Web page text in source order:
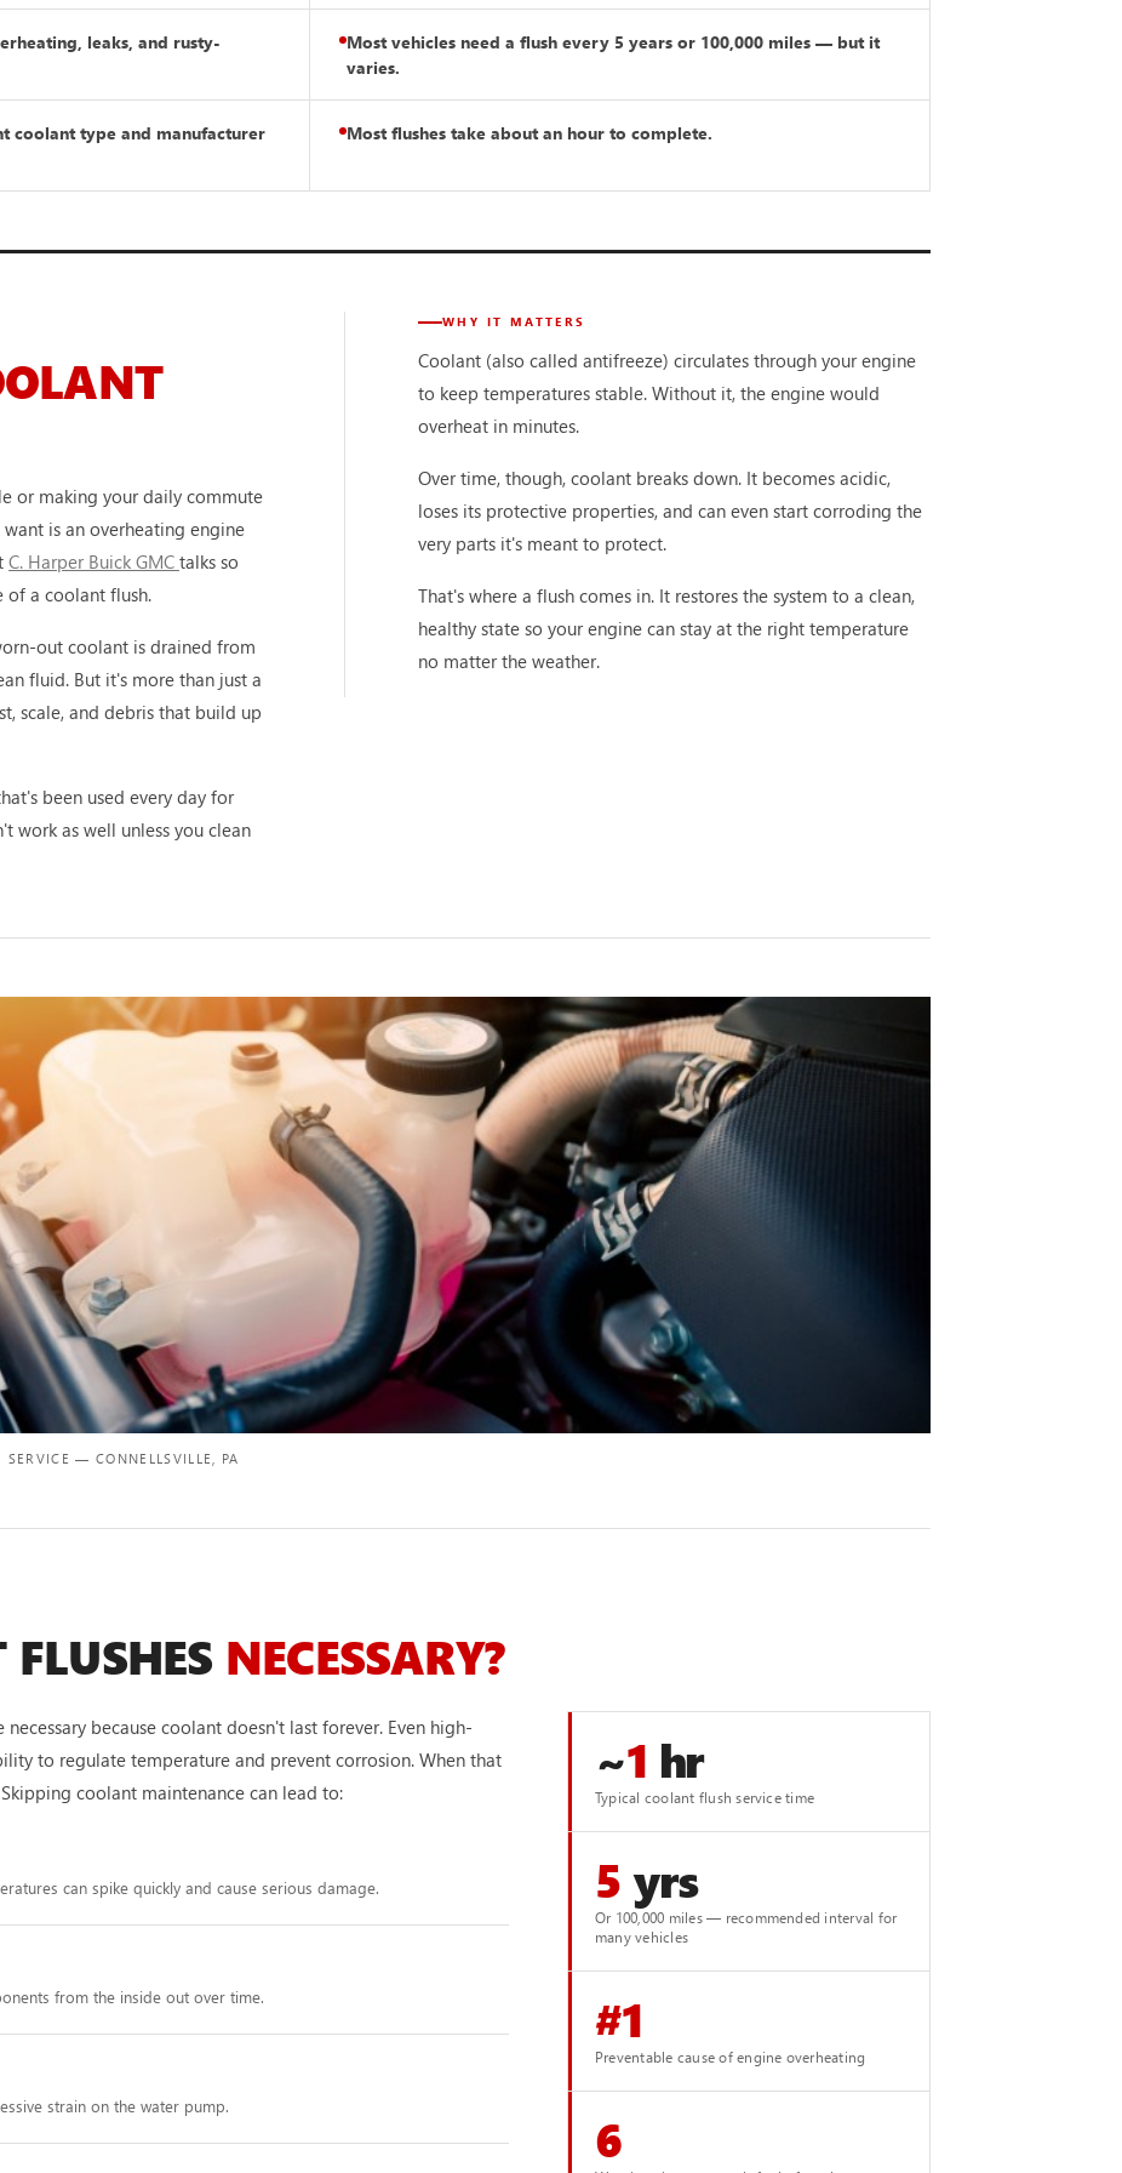
leaks, and rusty-
Most vehicles need a flush every 5 years or 100,000 miles — but it
varies.
coolant type and manufacturer
Most flushes take about an hour to complete.
or making your daily commute
is an overheating engine
C. Harper Buick GMC talks so
a coolant flush.
out coolant is drained from
fluid. But it's more than just a
scale, and debris that build up
been used every day for
work as well unless you clean
WHY IT MATTERS
Coolant (also called antifreeze) circulates through your engine
to keep temperatures stable. Without it, the engine would
overheat in minutes.
Over time, though, coolant breaks down. It becomes acidic,
loses its protective properties, and can even start corroding the
very parts it's meant to protect.
That's where a flush comes in. It restores the system to a clean,
healthy state so your engine can stay at the right temperature
no matter the weather.
SERVICE — CONNELLSVILLE, PA
NECESSARY?
because coolant doesn't last forever. Even high-
to regulate temperature and prevent corrosion. When that
coolant maintenance can lead to:
can spike quickly and cause serious damage.
from the inside out over time.
strain on the water pump.
~1 hr
Typical coolant flush service time
5yrs
Or 100,000 miles — recommended interval for
many vehicles
#1
Preventable cause of engine overheating
6